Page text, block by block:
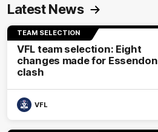
Latest News
TEAM SELECTION
VFL team selection: Eight
changes made for Essendon
clash
VFL